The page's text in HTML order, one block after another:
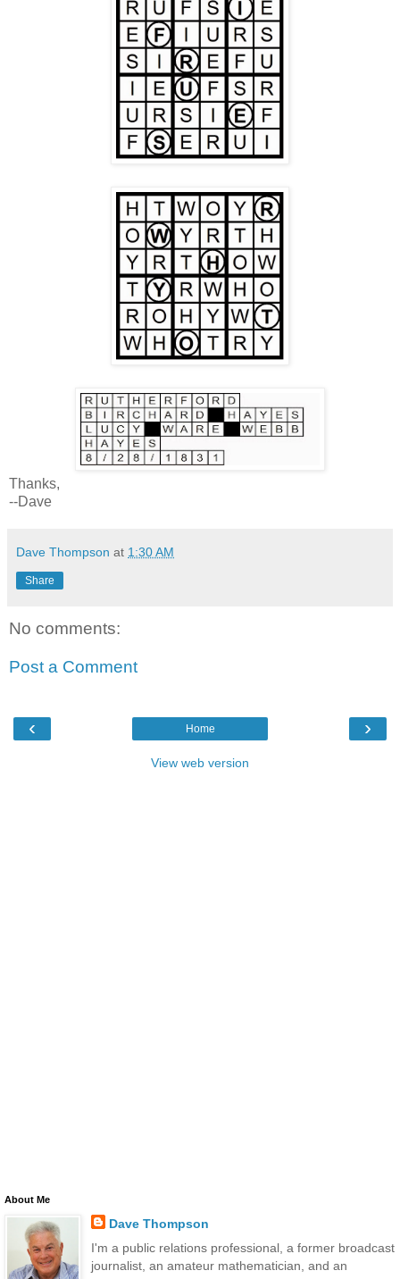
Thanks,
--Dave
Dave Thompson at 1:30 AM
Share
No comments:
Post a Comment
‹ ›
Home
View web version
About Me
Dave Thompson
I'm a public relations professional, a former broadcast
journalist, an amateur mathematician, and an